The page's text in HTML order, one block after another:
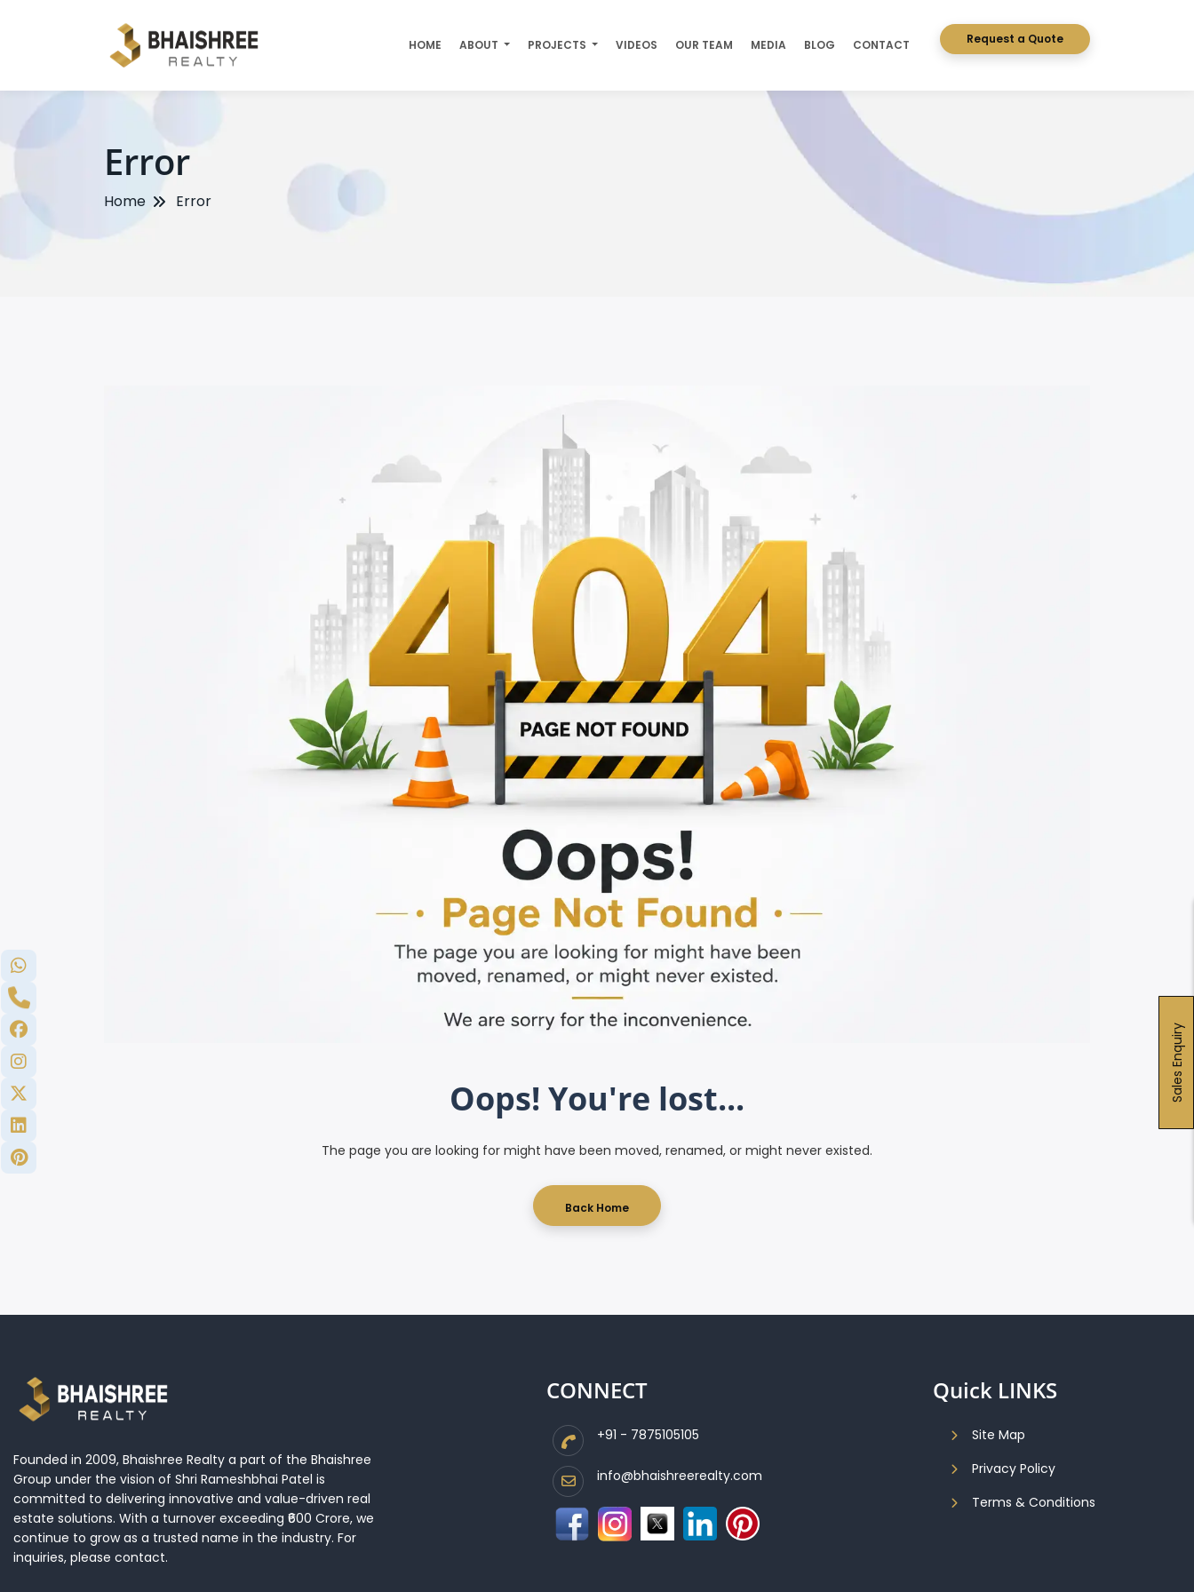
HOME ABOUT PROJECTS VIDEOS OUR TEAM MEDIA BLOG CONTACT Request a Quote
Error
Home Error
Oops! You're lost...
The page you are looking for might have been moved, renamed, or might never existed.
Back Home
Founded in 2009, Bhaishree Realty a part of the Bhaishree
Group under the vision of Shri Rameshbhai Patel is
committed to delivering innovative and value-driven real
estate solutions. With a turnover exceeding ₹600 Crore, we
continue to grow as a trusted name in the industry. For
inquiries, please contact.
CONNECT
+91 - 7875105105
info@bhaishreerealty.com
Quick LINKS
Site Map
Privacy Policy
Terms & Conditions
Sales Enquiry